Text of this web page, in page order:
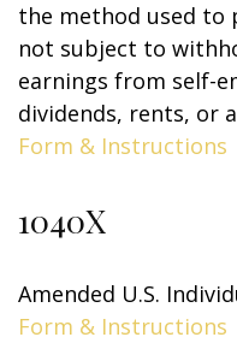
the method used to
not subject to
earnings from self-
dividends, rents, or
Form & Instructions
1040X
Amended U.S.
Form & Instructions